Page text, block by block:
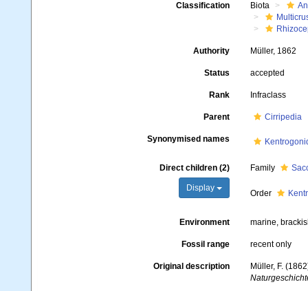
Classification Biota
Authority Müller, 1862
Status accepted
Rank Infraclass
Parent Cirripedia
Synonymised names
Direct children (2)
Display
Family
Order
Environment marine,
Fossil range recent only
Original description
Müller, F.